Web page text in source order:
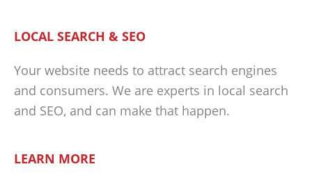
LOCAL SEARCH & SEO
Your website needs to attract search engines
and consumers. We are experts in local search
and SEO, and can make that happen.
LEARN MORE